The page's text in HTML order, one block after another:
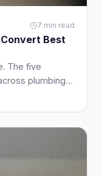
7 min read
Best
The five
plumbing,